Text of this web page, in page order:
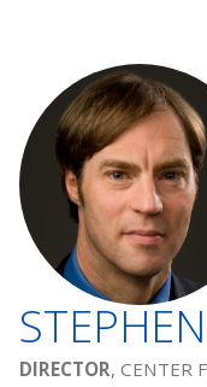
DIRECTOR, CENTER